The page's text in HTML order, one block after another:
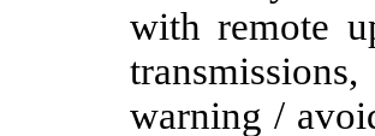
with remote
warning /